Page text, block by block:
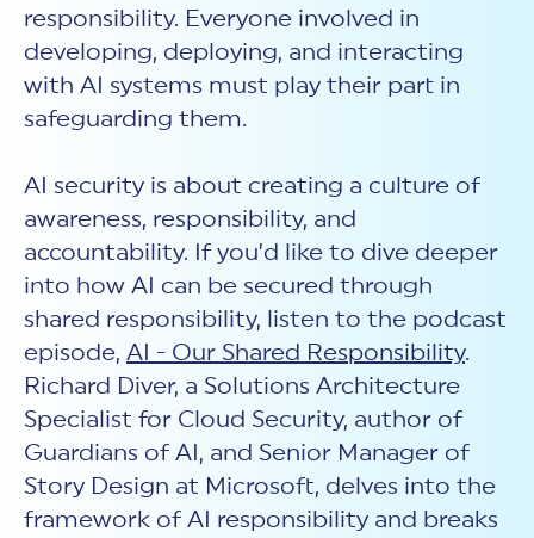
responsibility. Everyone involved in
developing, deploying, and interacting
with AI systems must play their part in
safeguarding them.
AI security is about creating a culture of
awareness, responsibility, and
accountability. If you’d like to dive deeper
into how AI can be secured through
shared responsibility, listen to the podcast
episode, AI - Our Shared Responsibility.
Richard Diver, a Solutions Architecture
Specialist for Cloud Security, author of
Guardians of AI, and Senior Manager of
Story Design at Microsoft, delves into the
framework of AI responsibility and breaks